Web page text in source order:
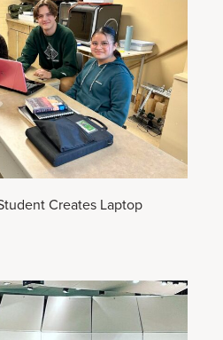
Creates Laptop